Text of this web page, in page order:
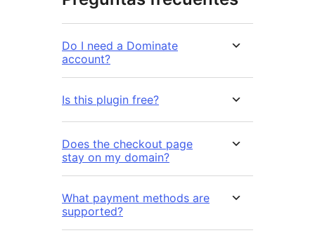
Do I need a Dominate
account?
Is this plugin free?
Does the checkout page
stay on my domain?
What payment methods are
supported?